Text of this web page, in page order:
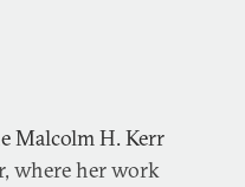
Malcolm H. Kerr
where her work